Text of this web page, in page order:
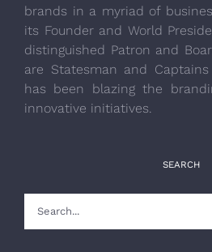
brands in a myriad of
its Founder and World
distinguished Patron and
are Statesman and
has been blazing the
innovative initiatives.
SEARCH